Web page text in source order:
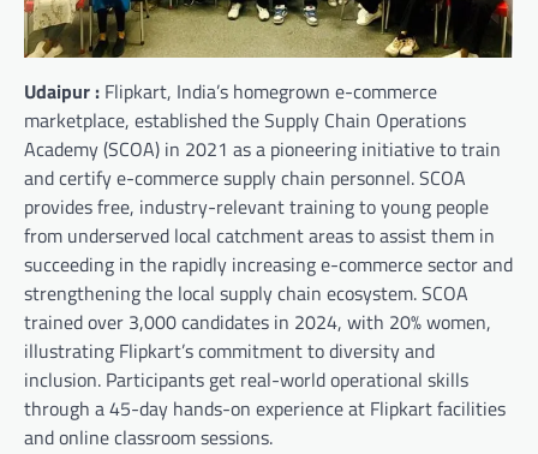
Udaipur : Flipkart, India’s homegrown e-commerce
marketplace, established the Supply Chain Operations
Academy (SCOA) in 2021 as a pioneering initiative to train
and certify e-commerce supply chain personnel. SCOA
provides free, industry-relevant training to young people
from underserved local catchment areas to assist them in
succeeding in the rapidly increasing e-commerce sector and
strengthening the local supply chain ecosystem. SCOA
trained over 3,000 candidates in 2024, with 20% women,
illustrating Flipkart’s commitment to diversity and
inclusion. Participants get real-world operational skills
through a 45-day hands-on experience at Flipkart facilities
and online classroom sessions.